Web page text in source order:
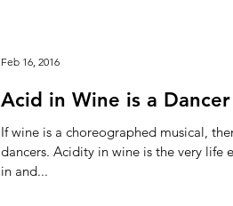
Acid in Wine is a Dancer
If wine is a choreographed musical,
dancers. Acidity in wine is the very life element that creates unity
in and...
Feb 16, 2016